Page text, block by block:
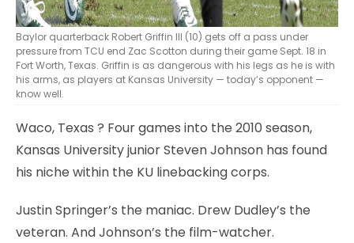
Baylor quarterback Robert Griffin III (10) gets off a pass under
pressure from TCU end Zac Scotton during their game Sept. 18 in
Fort Worth, Texas. Griffin is as dangerous with his legs as he is with
his arms, as players at Kansas University — today’s opponent —
know well.
Waco, Texas ? Four games into the 2010 season,
Kansas University junior Steven Johnson has found
his niche within the KU linebacking corps.
Justin Springer’s the maniac. Drew Dudley’s the
veteran. And Johnson’s the film-watcher.